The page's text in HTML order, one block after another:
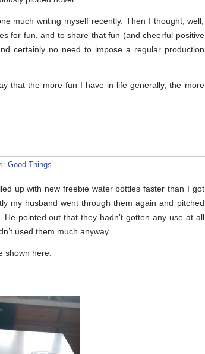
much writing myself recently. Then I thought, well,
for fun, and to share that fun (and cheerful positive
certainly no need to impose a regular production
that the more fun I have in life generally, the more
Good Things
up with new freebie water bottles faster than I got
my husband went through them again and pitched
pointed out that they hadn’t gotten any use at all
used them much anyway.
shown here: